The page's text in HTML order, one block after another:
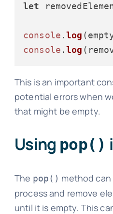
let
console .log
console .log
This is an important
potential errors when
that might be empty.
Using pop()
The pop() method
process and remove
until it is empty. This